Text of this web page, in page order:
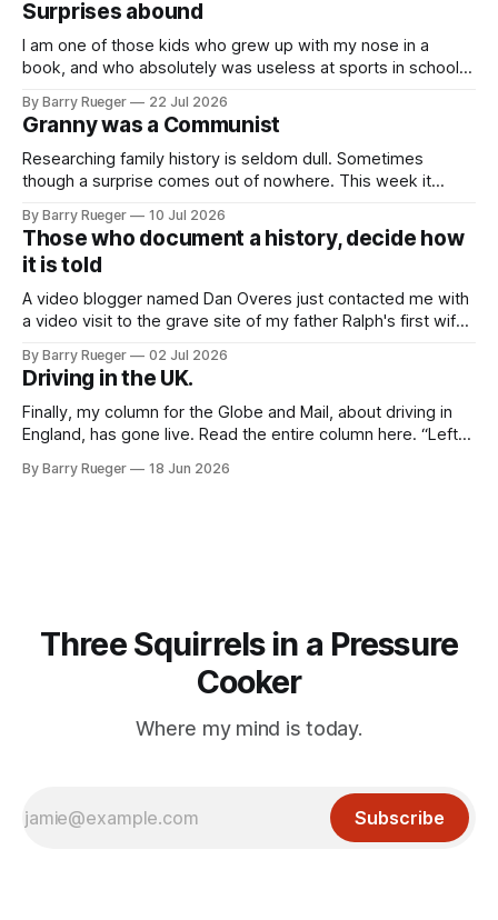
Surprises abound
I am one of those kids who grew up with my nose in a
book, and who absolutely was useless at sports in school. I
skate, much less play hockey. So, you may ask, how do I
come to
By Barry Rueger 22 Jul 2026
Granny was a Communist
Researching family history is seldom dull. Sometimes
though a surprise comes out of nowhere. This week it
to in decades. She emailed me a copy of a 1936 SECRET
RCMP Report on Revolutionary Organizations
By Barry Rueger 10 Jul 2026
Those who document a history, decide how
it is told
A video blogger named Dan Overes just contacted me with
a video visit to the grave site of my father Ralph's first wife,
mention that Madge had been married, no mention of Ralph,
or his last
By Barry Rueger 02 Jul 2026
Driving in the UK.
Finally, my column for the Globe and Mail, about driving in
England, has gone live. Read the entire column here. “Left
time in the first half hour I was behind the wheel of our
By Barry Rueger 18 Jun 2026
Three Squirrels in a Pressure
Cooker
Where my mind is today.
Subscribe